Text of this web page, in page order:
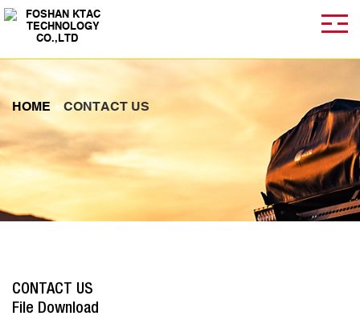
HOME CONTACT US
CONTACT US
File Download